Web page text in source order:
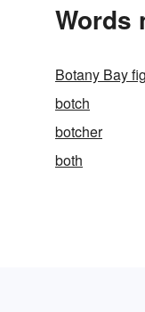
Words
Botany Bay fig
botch
botcher
both